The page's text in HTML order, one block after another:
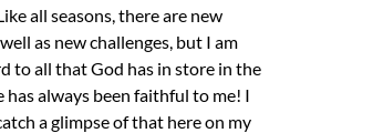
all seasons, there are new
as new challenges, but I am
to all that God has in store in the
has always been faithful to me! I
a glimpse of that here on my